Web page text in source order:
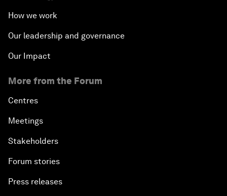
How we work
Our leadership and governance
Our Impact
More from the Forum
Centres
Meetings
Stakeholders
Forum stories
Press releases